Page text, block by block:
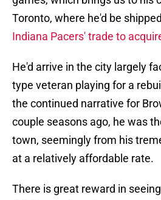
Toronto, where he'd be
Indiana Pacers' trade to
He'd arrive in the city largely
type veteran playing for a
the continued narrative for
couple seasons ago, he was
town, seemingly from his
at a relatively affordable rate.
There is great reward in